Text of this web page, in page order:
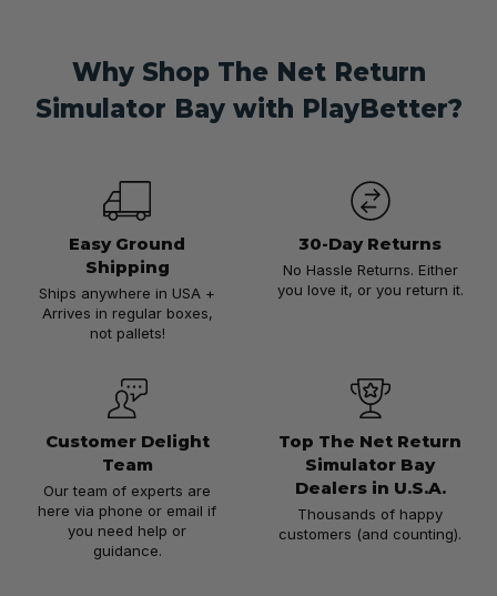
Why Shop The Net Return
Simulator Bay with PlayBetter?
Easy Ground
Shipping
Ships anywhere in USA +
Arrives in regular boxes,
not pallets!
30-Day Returns
No Hassle Returns. Either
you love it, or you return it.
Customer Delight
Team
Our team of experts are
here via phone or email if
you need help or
guidance.
Top The Net Return
Simulator Bay
Dealers in U.S.A.
Thousands of happy
customers (and counting).